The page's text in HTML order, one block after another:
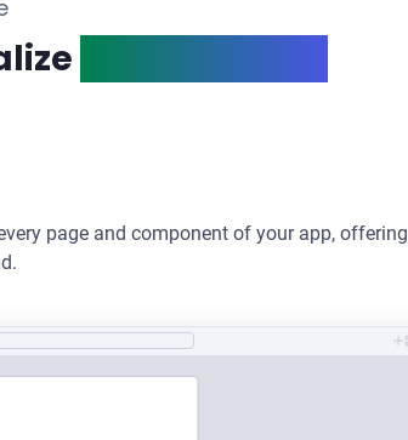
page and component of your app, offering